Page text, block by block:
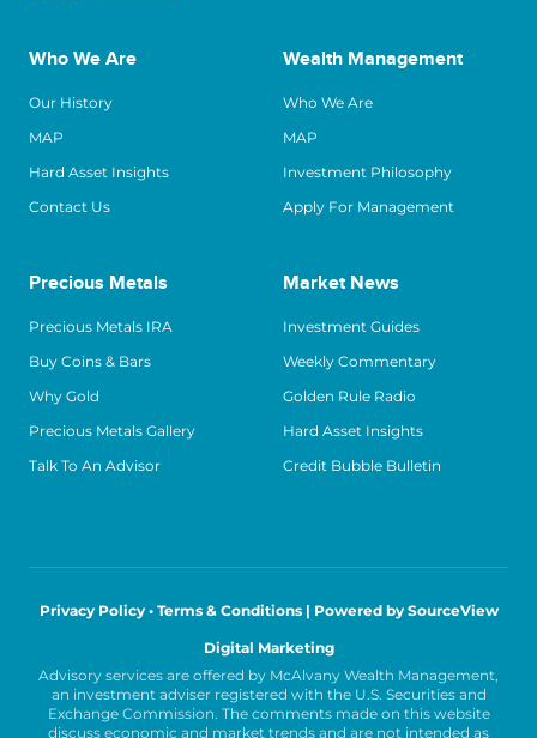
Who We Are
Our History
MAP
Hard Asset Insights
Contact Us
Wealth Management
Who We Are
MAP
Investment Philosophy
Apply For Management
Precious Metals
Precious Metals IRA
Buy Coins & Bars
Why Gold
Precious Metals Gallery
Talk To An Advisor
Market News
Investment Guides
Weekly Commentary
Golden Rule Radio
Hard Asset Insights
Credit Bubble Bulletin
Privacy Policy • Terms & Conditions | Powered by SourceView
Digital Marketing
Advisory services are offered by McAlvany Wealth Management,
an investment adviser registered with the U.S. Securities and
Exchange Commission. The comments made on this website
discuss economic and market trends and are not intended as